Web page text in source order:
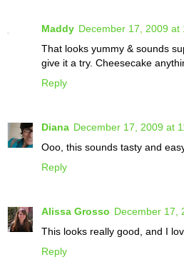
Maddy December 17, 2009 at
That looks yummy & sounds
give it a try. Cheesecake
Reply
Diana December 17, 2009 at
Ooo, this sounds tasty and
Reply
Alissa Grosso December 17,
This looks really good, and I
Reply